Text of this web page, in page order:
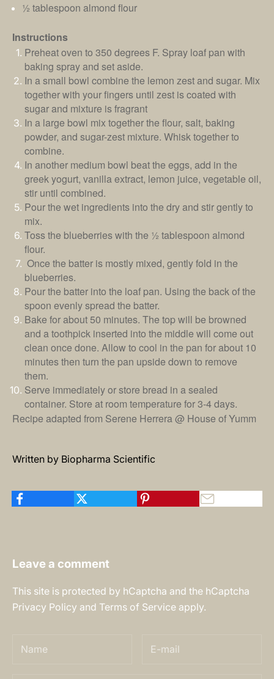
½ tablespoon almond flour
Instructions
Preheat oven to 350 degrees F. Spray loaf pan with
baking spray and set aside.
In a small bowl combine the lemon zest and sugar. Mix
together with your fingers until zest is coated with
sugar and mixture is fragrant
In a large bowl mix together the flour, salt, baking
powder, and sugar-zest mixture. Whisk together to
combine.
In another medium bowl beat the eggs, add in the
greek yogurt, vanilla extract, lemon juice, vegetable oil,
stir until combined.
Pour the wet ingredients into the dry and stir gently to
mix.
Toss the blueberries with the ½ tablespoon almond
flour.
Once the batter is mostly mixed, gently fold in the
blueberries.
Pour the batter into the loaf pan. Using the back of the
spoon evenly spread the batter.
Bake for about 50 minutes. The top will be browned
and a toothpick inserted into the middle will come out
clean once done. Allow to cool in the pan for about 10
minutes then turn the pan upside down to remove
them.
Serve immediately or store bread in a sealed
container. Store at room temperature for 3-4 days.
Recipe adapted from Serene Herrera @ House of Yumm
Written by Biopharma Scientific
Leave a comment
This site is protected by hCaptcha and the hCaptcha
Privacy Policy and Terms of Service apply.